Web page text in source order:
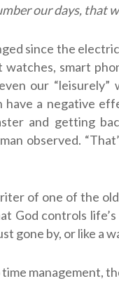
our days, that
since the
watches, smart
our “leisurely”
have a negative
and getting
observed.
of one of the
God controls
gone by, or like a
management,